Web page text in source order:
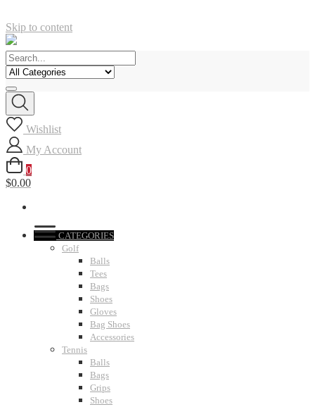
Skip to content
Wishlist
My Account
0
$0.00
CATEGORIES
Golf
Balls
Tees
Bags
Shoes
Gloves
Bag Shoes
Accessories
Tennis
Balls
Bags
Grips
Shoes